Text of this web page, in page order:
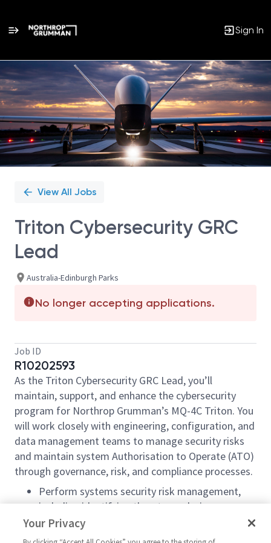
Sign In
Single
Position
View All Jobs
Triton Cybersecurity GRC
Lead
Australia-Edinburgh Parks
No longer accepting applications.
Job ID
R10202593
As the Triton Cybersecurity GRC Lead, you’ll
maintain, support, and enhance the cybersecurity
program for Northrop Grumman’s MQ-4C Triton. You
will work closely with engineering, configuration, and
data management teams to manage security risks
and maintain system Authorisation to Operate (ATO)
through governance, risk, and compliance processes.
Perform systems security risk management,
including identifying threats, analysing
exposure, and recommending treatment
options.
Your Privacy